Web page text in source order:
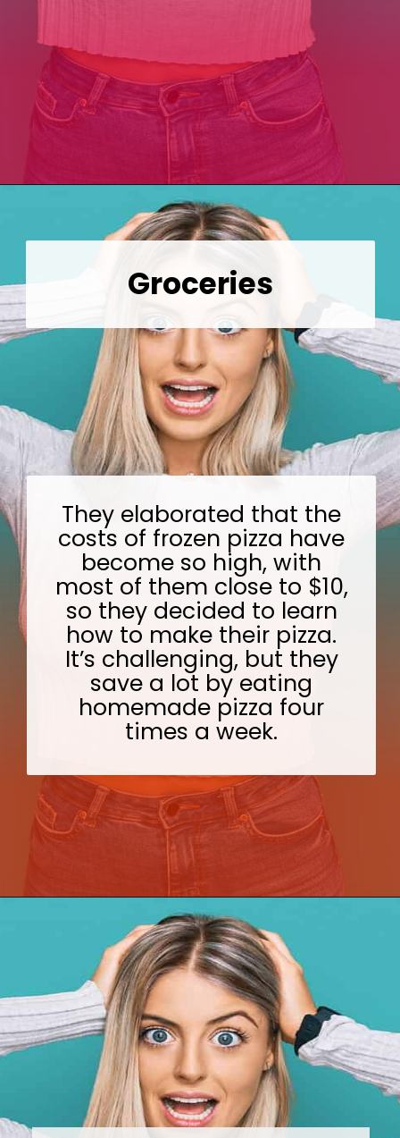
Groceries
They elaborated that the
costs of frozen pizza have
become so high, with
most of them close to $10,
so they decided to learn
how to make their pizza.
It’s challenging, but they
save a lot by eating
homemade pizza four
times a week.